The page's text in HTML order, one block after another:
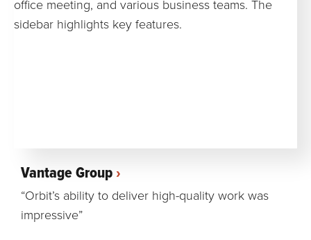
Vantage Group
“Orbit’s ability to deliver high-quality work was
impressive”